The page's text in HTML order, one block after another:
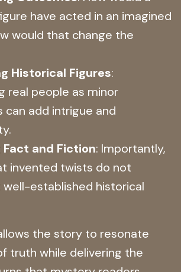
have acted in an imagined
would that change the
Historical Figures:
real people as minor
can add intrigue and
Fact and Fiction: Importantly,
invented twists do not
established historical
the story to resonate
truth while delivering the